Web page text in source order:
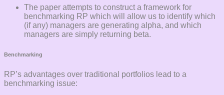
The paper attempts to construct a framework for
benchmarking RP which will allow us to identify which
(if any) managers are generating alpha, and which
managers are simply returning beta.
Benchmarking
RP’s advantages over traditional portfolios lead to a
benchmarking issue: